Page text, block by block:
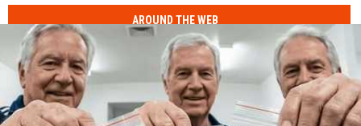
AROUND THE WEB